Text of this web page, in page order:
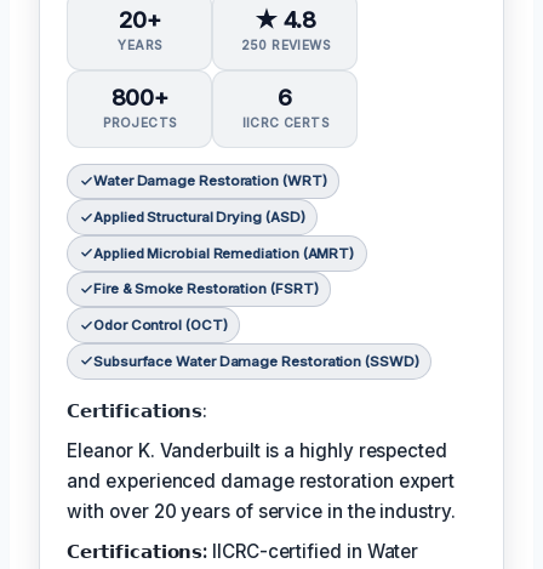
20+
YEARS
★ 4.8
250 REVIEWS
800+
PROJECTS
6
IICRC CERTS
Water Damage Restoration (WRT)
Applied Structural Drying (ASD)
Applied Microbial Remediation (AMRT)
Fire & Smoke Restoration (FSRT)
Odor Control (OCT)
Subsurface Water Damage Restoration (SSWD)
𝗖𝗲𝗿𝘁𝗶𝗳𝗶𝗰𝗮𝘁𝗶𝗼𝗻𝘀:
Eleanor K. Vanderbuilt is a highly respected
and experienced damage restoration expert
with over 20 years of service in the industry.
𝗖𝗲𝗿𝘁𝗶𝗳𝗶𝗰𝗮𝘁𝗶𝗼𝗻𝘀: IICRC-certified in Water